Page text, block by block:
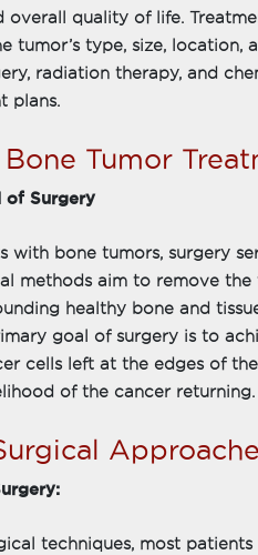
overall quality of life.
tumor’s type, size, location,
radiation therapy, and
plans.
Tumor
of Surgery
with bone tumors, surgery
methods aim to remove
healthy bone and
goal of surgery is to
cells left at the edges of
of the cancer returning.
techniques, most